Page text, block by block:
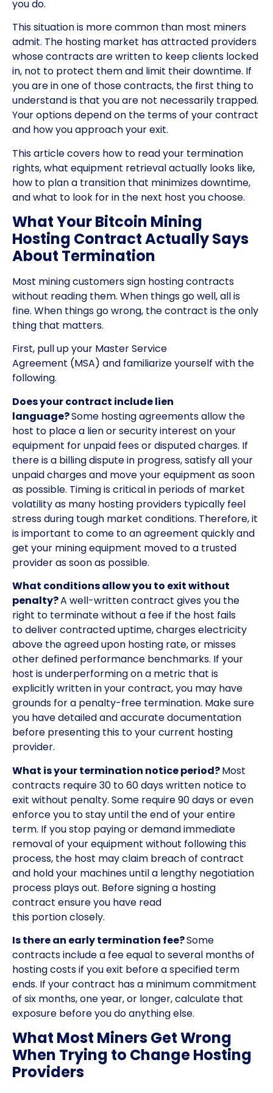
you do.
This situation is more common than most miners
admit. The hosting market has attracted providers
whose contracts are written to keep clients locked
in, not to protect them and limit their downtime. If
you are in one of those contracts, the first thing to
understand is that you are not necessarily trapped.
Your options depend on the terms of your contract
and how you approach your exit.
This article covers how to read your termination
rights, what equipment retrieval actually looks like,
how to plan a transition that minimizes downtime,
and what to look for in the next host you choose.
What Your Bitcoin Mining
Hosting Contract Actually Says
About Termination
Most mining customers sign hosting contracts
without reading them. When things go well, all is
fine. When things go wrong, the contract is the only
thing that matters.
First, pull up your Master Service
Agreement (MSA) and familiarize yourself with the
following.
Does your contract include lien
language?Some hosting agreements allow the
host to place a lien or security interest on your
equipment for unpaid fees or disputed charges. If
there is a billing dispute in progress, satisfy all your
unpaid charges and move your equipment as soon
as possible. Timing is critical in periods of market
volatility as many hosting providers typically feel
stress during tough market conditions. Therefore, it
is important to come to an agreement quickly and
get your mining equipment moved to a trusted
provider as soon as possible.
What conditions allow you to exit without
penalty?A well-written contract gives you the
right to terminate without a fee if the host fails
to deliver contracted uptime, charges electricity
above the agreed upon hosting rate, or misses
other defined performance benchmarks. If your
host is underperforming on a metric that is
explicitly written in your contract, you may have
grounds for a penalty-free termination. Make sure
you have detailed and accurate documentation
before presenting this to your current hosting
provider.
What is your termination notice period?Most
contracts require 30 to 60 days written notice to
exit without penalty. Some require 90 days or even
enforce you to stay until the end of your entire
term. If you stop paying or demand immediate
removal of your equipment without following this
process, the host may claim breach of contract
and hold your machines until a lengthy negotiation
process plays out. Before signing a hosting
contract ensure you have read
this portion closely.
Is there an early termination fee?Some
contracts include a fee equal to several months of
hosting costs if you exit before a specified term
ends. If your contract has a minimum commitment
of six months, one year, or longer, calculate that
exposure before you do anything else.
What Most Miners Get Wrong
When Trying to Change Hosting
Providers